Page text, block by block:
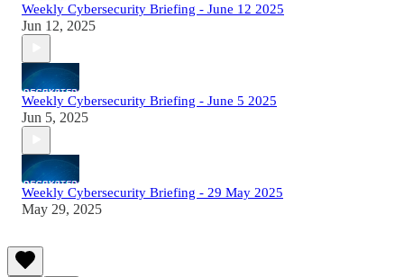
Weekly Cybersecurity Briefing - June 12 2025
Jun 12, 2025
Weekly Cybersecurity Briefing - June 5 2025
Jun 5, 2025
Weekly Cybersecurity Briefing - 29 May 2025
May 29, 2025